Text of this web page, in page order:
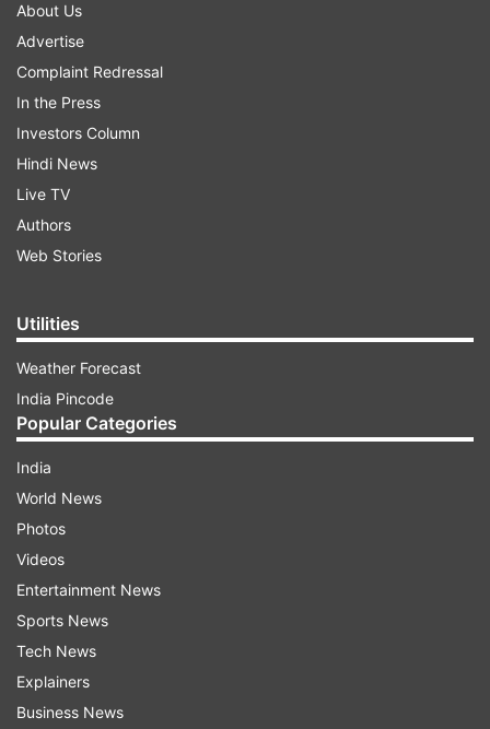
About Us
Advertise
Complaint Redressal
In the Press
Investors Column
Hindi News
Live TV
Authors
Web Stories
Utilities
Weather Forecast
India Pincode
Popular Categories
India
World News
Photos
Videos
Entertainment News
Sports News
Tech News
Explainers
Business News